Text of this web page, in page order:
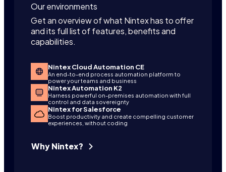
Our environments
Get an overview of what Nintex has to offer
and its full list of features, benefits and
capabilities.
Nintex Cloud Automation CE
An end-to-end process automation platform to
power your teams and business
Nintex Automation K2
Harness powerful on-premises automation with full
control and data sovereignty
Nintex for Salesforce
Boost productivity and create compelling customer
experiences, without coding
Why Nintex?